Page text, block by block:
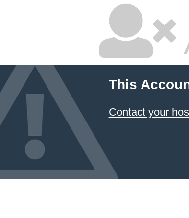
This
Contact your